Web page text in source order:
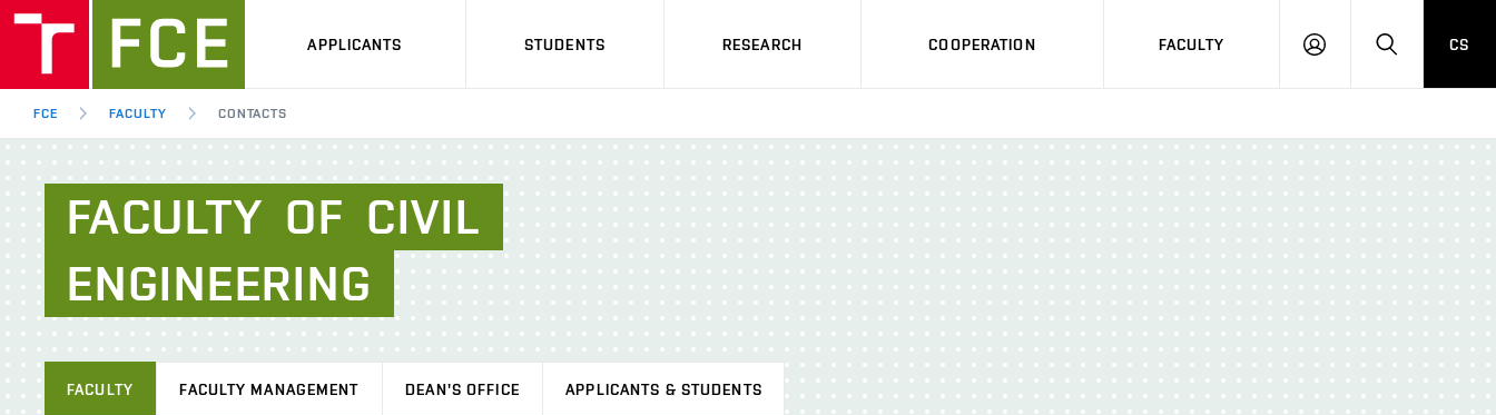
APPLICANTS STUDENTS RESEARCH COOPERATION FACULTY
LOG
HLEDAT
CS
FCE FACULTY CONTACTS
FACULTY OF CIVIL
ENGINEERING
FACULTY FACULTY MANAGEMENT DEAN'S OFFICE APPLICANTS & STUDENTS